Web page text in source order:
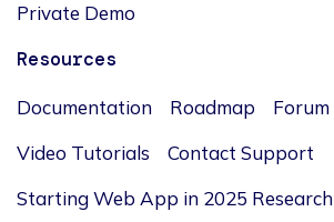
Private Demo
Resources
Documentation Roadmap
Forum
Video Tutorials
Contact Support
Starting Web App in 2025 Research